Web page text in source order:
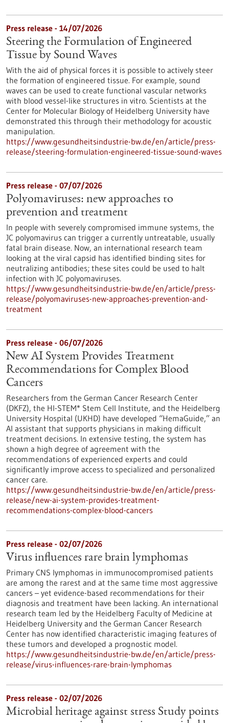
Press release - 14/07/2026
Steering the Formulation of Engineered
Tissue by Sound Waves
With the aid of physical forces it is possible to actively steer
the formation of engineered tissue. For example, sound
waves can be used to create functional vascular networks
with blood vessel-like structures in vitro. Scientists at the
Center for Molecular Biology of Heidelberg University have
demonstrated this through their methodology for acoustic
manipulation.
https://www.gesundheitsindustrie-bw.de/en/article/press-
release/steering-formulation-engineered-tissue-sound-waves
Press release - 07/07/2026
Polyomaviruses: new approaches to
prevention and treatment
In people with severely compromised immune systems, the
JC polyomavirus can trigger a currently untreatable, usually
fatal brain disease. Now, an international research team
looking at the viral capsid has identified binding sites for
neutralizing antibodies; these sites could be used to halt
infection with JC polyomaviruses.
https://www.gesundheitsindustrie-bw.de/en/article/press-
release/polyomaviruses-new-approaches-prevention-and-
treatment
Press release - 06/07/2026
New AI System Provides Treatment
Recommendations for Complex Blood
Cancers
Researchers from the German Cancer Research Center
(DKFZ), the HI-STEM* Stem Cell Institute, and the Heidelberg
University Hospital (UKHD) have developed “HemaGuide,” an
AI assistant that supports physicians in making difficult
treatment decisions. In extensive testing, the system has
shown a high degree of agreement with the
recommendations of experienced experts and could
significantly improve access to specialized and personalized
cancer care.
https://www.gesundheitsindustrie-bw.de/en/article/press-
release/new-ai-system-provides-treatment-
recommendations-complex-blood-cancers
Press release - 02/07/2026
Virus influences rare brain lymphomas
Primary CNS lymphomas in immunocompromised patients
are among the rarest and at the same time most aggressive
cancers – yet evidence-based recommendations for their
diagnosis and treatment have been lacking. An international
research team led by the Heidelberg Faculty of Medicine at
Heidelberg University and the German Cancer Research
Center has now identified characteristic imaging features of
these tumors and developed a prognostic model.
https://www.gesundheitsindustrie-bw.de/en/article/press-
release/virus-influences-rare-brain-lymphomas
Press release - 02/07/2026
Microbial heritage against stress Study points